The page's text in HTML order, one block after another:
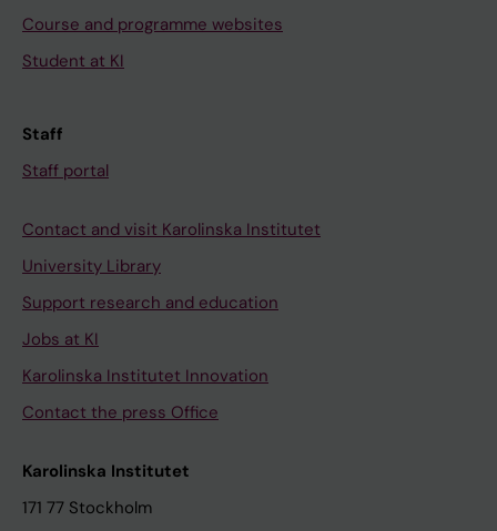
Course and programme websites
Student at KI
Staff
Staff portal
Contact and visit Karolinska Institutet
University Library
Support research and education
Jobs at KI
Karolinska Institutet Innovation
Contact the press Office
Karolinska Institutet
171 77 Stockholm